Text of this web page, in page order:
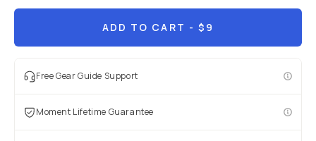
ADD TO CART - $9
Free Gear Guide Support
Moment Lifetime Guarantee